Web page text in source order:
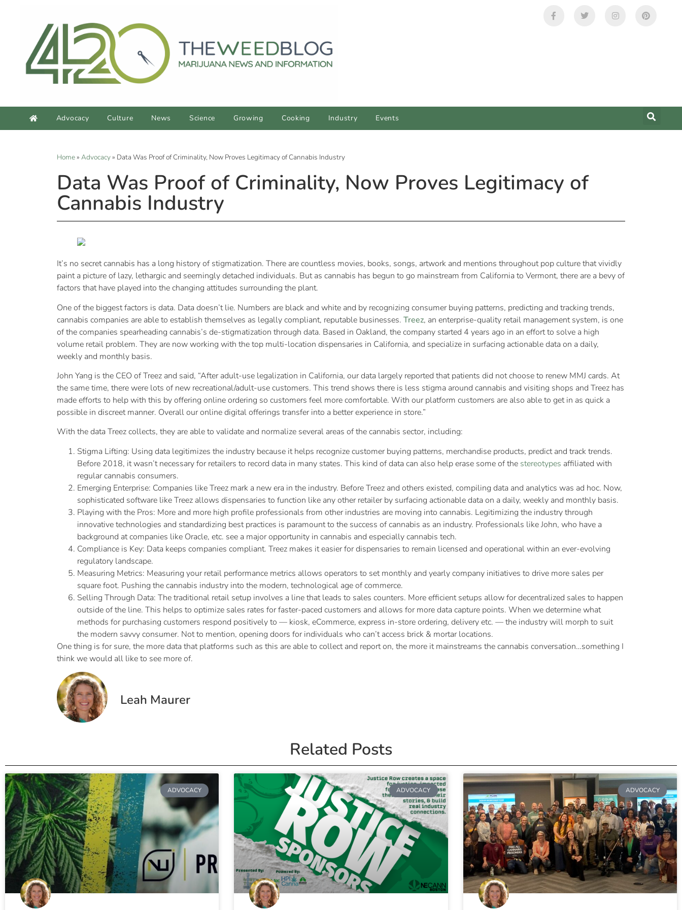
Advocacy Culture News Science Growing Cooking Industry Events
Home» Advocacy» Data Was Proof of Criminality, Now Proves Legitimacy of Cannabis Industry
Data Was Proof of Criminality, Now Proves Legitimacy of
Cannabis Industry
It’s no secret cannabis has a long history of stigmatization. There are countless movies, books, songs, artwork and mentions throughout pop culture that vividly
paint a picture of lazy, lethargic and seemingly detached individuals. But as cannabis has begun to go mainstream from California to Vermont, there are a bevy of
factors that have played into the changing attitudes surrounding the plant.
One of the biggest factors is data. Data doesn’t lie. Numbers are black and white and by recognizing consumer buying patterns, predicting and tracking trends,
cannabis companies are able to establish themselves as legally compliant, reputable businesses. Treez, an enterprise-quality retail management system, is one
of the companies spearheading cannabis’s de-stigmatization through data. Based in Oakland, the company started 4 years ago in an effort to solve a high
volume retail problem. They are now working with the top multi-location dispensaries in California, and specialize in surfacing actionable data on a daily,
weekly and monthly basis.
John Yang is the CEO of Treez and said, “After adult-use legalization in California, our data largely reported that patients did not choose to renew MMJ cards. At
the same time, there were lots of new recreational/adult-use customers. This trend shows there is less stigma around cannabis and visiting shops and Treez has
made efforts to help with this by offering online ordering so customers feel more comfortable. With our platform customers are also able to get in as quick a
possible in discreet manner. Overall our online digital offerings transfer into a better experience in store.”
With the data Treez collects, they are able to validate and normalize several areas of the cannabis sector, including:
Stigma Lifting: Using data legitimizes the industry because it helps recognize customer buying patterns, merchandise products, predict and track trends.
Before 2018, it wasn’t necessary for retailers to record data in many states. This kind of data can also help erase some of the stereotypes affiliated with
regular cannabis consumers.
Emerging Enterprise: Companies like Treez mark a new era in the industry. Before Treez and others existed, compiling data and analytics was ad hoc. Now,
sophisticated software like Treez allows dispensaries to function like any other retailer by surfacing actionable data on a daily, weekly and monthly basis.
Playing with the Pros: More and more high profile professionals from other industries are moving into cannabis. Legitimizing the industry through
innovative technologies and standardizing best practices is paramount to the success of cannabis as an industry. Professionals like John, who have a
background at companies like Oracle, etc. see a major opportunity in cannabis and especially cannabis tech.
Compliance is Key: Data keeps companies compliant. Treez makes it easier for dispensaries to remain licensed and operational within an ever-evolving
regulatory landscape.
Measuring Metrics: Measuring your retail performance metrics allows operators to set monthly and yearly company initiatives to drive more sales per
square foot. Pushing the cannabis industry into the modern, technological age of commerce.
Selling Through Data: The traditional retail setup involves a line that leads to sales counters. More efficient setups allow for decentralized sales to happen
outside of the line. This helps to optimize sales rates for faster-paced customers and allows for more data capture points. When we determine what
methods for purchasing customers respond positively to — kiosk, eCommerce, express in-store ordering, delivery etc. — the industry will morph to suit
the modern savvy consumer. Not to mention, opening doors for individuals who can’t access brick & mortar locations.
One thing is for sure, the more data that platforms such as this are able to collect and report on, the more it mainstreams the cannabis conversation…something I
think we would all like to see more of.
Leah Maurer
Related Posts
ADVOCACY ADVOCACY ADVOCACY